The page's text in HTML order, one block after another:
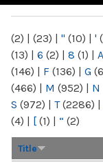
(2) | (23) | " (10) | '
(13) | 6 (2) | 8 (1) | A
(146) | F (136) | G
(466) | M (952) | N
S (972) | T(2286) |
(4) | [ (1) | “ (2)
Title